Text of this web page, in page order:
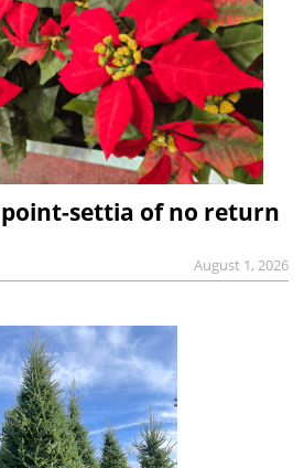
settia of no return
August 1, 2026